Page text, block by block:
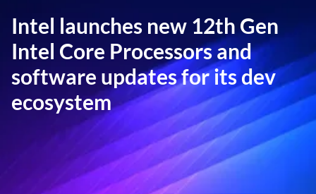
Intel launches new 12th Gen
Intel Core Processors and
software updates for its dev
ecosystem